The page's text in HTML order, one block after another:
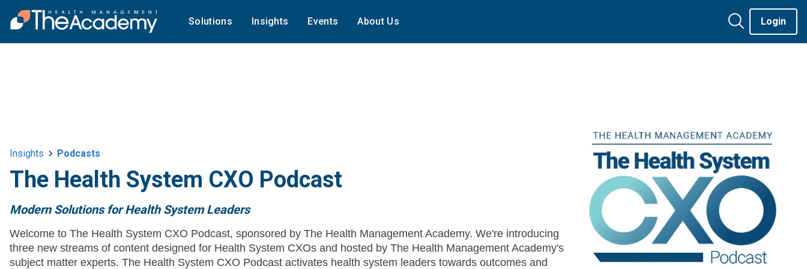
Solutions Insights Events About Us Login
Insights Podcasts
The Health System CXO Podcast
Modern Solutions for Health System Leaders
Welcome to The Health System CXO Podcast, sponsored by The Health Management Academy. We're introducing
three new streams of content designed for Health System CXOs and hosted by The Health Management Academy's
subject matter experts. The Health System CXO Podcast activates health system leaders towards outcomes and